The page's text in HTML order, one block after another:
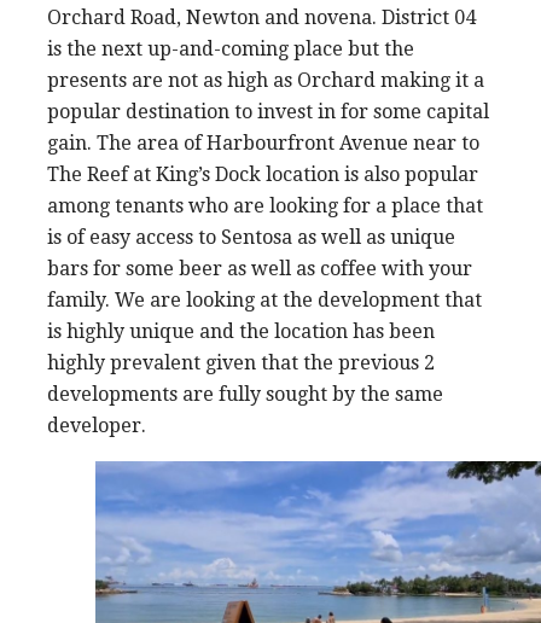
Orchard Road, Newton and novena. District 04
is the next up-and-coming place but the
presents are not as high as Orchard making it a
popular destination to invest in for some capital
gain. The area of Harbourfront Avenue near to
The Reef at King’s Dock location is also popular
among tenants who are looking for a place that
is of easy access to Sentosa as well as unique
bars for some beer as well as coffee with your
family. We are looking at the development that
is highly unique and the location has been
highly prevalent given that the previous 2
developments are fully sought by the same
developer.